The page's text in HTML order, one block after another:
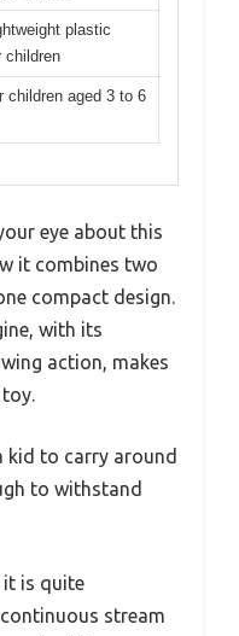
plastic
children
children aged 3 to 6
eye about this
it combines two
compact design.
with its
action, makes
kid to carry around
to withstand
it is quite
stream